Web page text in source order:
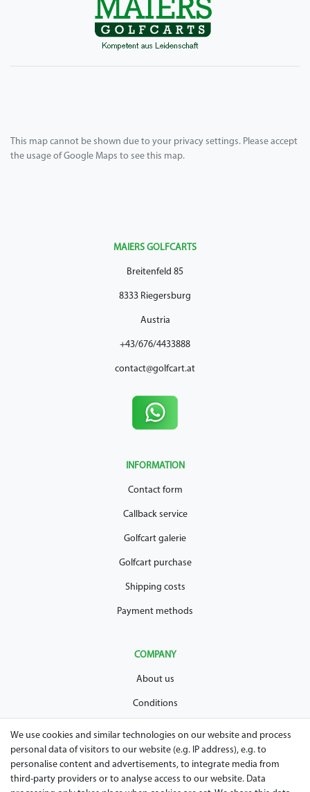
This map cannot be shown due to your privacy settings. Please accept
the usage of Google Maps to see this map.
MAIERS GOLFCARTS
Breitenfeld 85
8333 Riegersburg
Austria
+43/676/4433888
contact@golfcart.at
INFORMATION
Contact form
Callback service
Golfcart galerie
Golfcart purchase
Shipping costs
Payment methods
COMPANY
About us
Conditions
Legal disclosure
Right of withdrawal
We use cookies and similar technologies on our website and process
personal data of visitors to our website (e.g. IP address), e.g. to
personalise content and advertisements, to integrate media from
third-party providers or to analyse access to our website. Data